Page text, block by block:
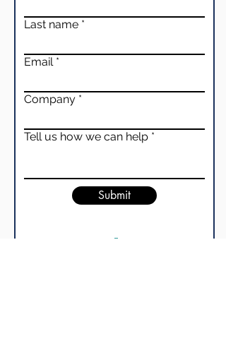
Last name
Email
Company
Tell us how we can help
Submit